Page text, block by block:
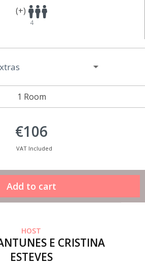
(+)
4
1 Room
€106
VAT Included
HOST
E CRISTINA
ESTEVES